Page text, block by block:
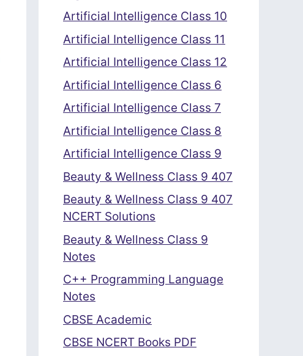
Artificial Intelligence Class 10
Artificial Intelligence Class 11
Artificial Intelligence Class 12
Artificial Intelligence Class 6
Artificial Intelligence Class 7
Artificial Intelligence Class 8
Artificial Intelligence Class 9
Beauty & Wellness Class 9 407
Beauty & Wellness Class 9 407
NCERT Solutions
Beauty & Wellness Class 9
Notes
C++ Programming Language
Notes
CBSE Academic
CBSE NCERT Books PDF